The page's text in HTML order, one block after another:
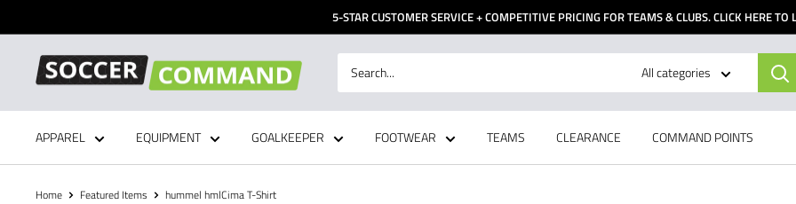
to
5-STAR CUSTOMER SERVICE + COMPETITIVE PRICING FOR TEAMS & CLUBS. CLICK HERE TO
Soccer
Command,
Inc
All categories
APPAREL EQUIPMENT GOALKEEPER FOOTWEAR TEAMS CLEARANCE COMMAND POINTS
Home Featured Items hummel hmlCima T-Shirt